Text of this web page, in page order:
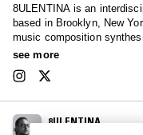
8ULENTINA is an
based in Brooklyn, New
music composition
tempos. He co-founded
a platform for
through sound.
see more
8ULENTINA